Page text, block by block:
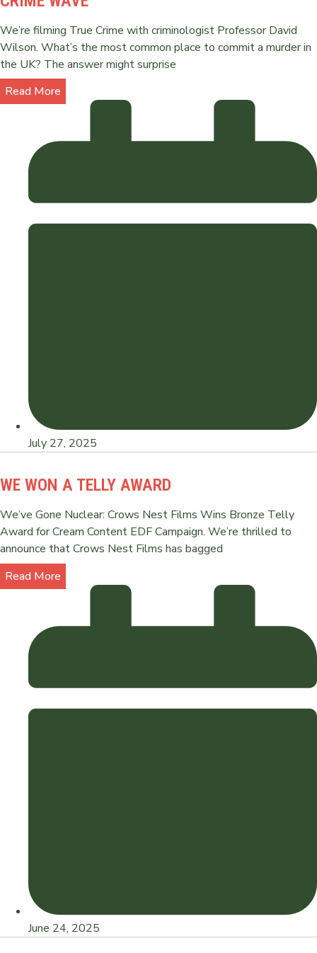
We’re filming True Crime with criminologist Professor David
Wilson. What’s the most common place to commit a murder in
the UK? The answer might surprise
Read More
July 27, 2025
WE WON A TELLY AWARD
We’ve Gone Nuclear: Crows Nest Films Wins Bronze Telly
Award for Cream Content EDF Campaign. We’re thrilled to
announce that Crows Nest Films has bagged
Read More
June 24, 2025